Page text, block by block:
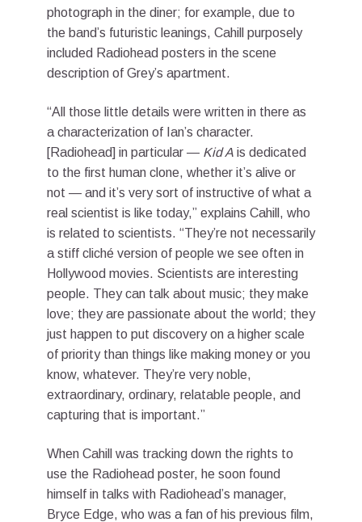
photograph in the diner; for example, due to
the band’s futuristic leanings, Cahill purposely
included Radiohead posters in the scene
description of Grey’s apartment.
“All those little details were written in there as
a characterization of Ian’s character.
[Radiohead] in particular — Kid A is dedicated
to the first human clone, whether it’s alive or
not — and it’s very sort of instructive of what a
real scientist is like today,” explains Cahill, who
is related to scientists. “They’re not necessarily
a stiff cliché version of people we see often in
Hollywood movies. Scientists are interesting
people. They can talk about music; they make
love; they are passionate about the world; they
just happen to put discovery on a higher scale
of priority than things like making money or you
know, whatever. They’re very noble,
extraordinary, ordinary, relatable people, and
capturing that is important.”
When Cahill was tracking down the rights to
use the Radiohead poster, he soon found
himself in talks with Radiohead’s manager,
Bryce Edge, who was a fan of his previous film,